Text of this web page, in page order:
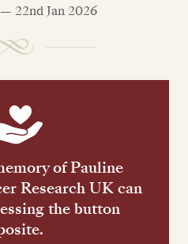
22nd Jan 2026
of Pauline
Research UK can
the button